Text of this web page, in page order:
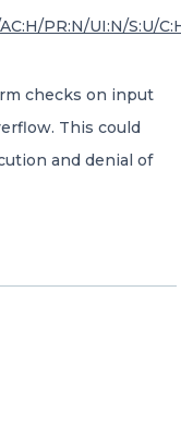
AC:H/PR:N/UI:N/S:U/
checks on input
This could
and denial of